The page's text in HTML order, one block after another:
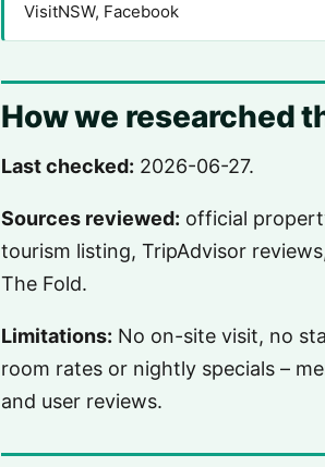
VisitNSW, Facebook
How we researched
Last checked: 2026-06-27.
Sources reviewed: official
tourism listing, TripAdvisor
The Fold.
Limitations: No on-site visit, no
room rates or nightly specials –
and user reviews.